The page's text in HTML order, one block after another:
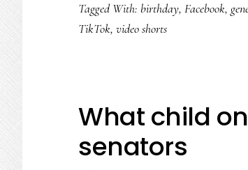
social
media
birthday
Tagged With: birthday, Facebook,
TikTok, video shorts
What child
senators